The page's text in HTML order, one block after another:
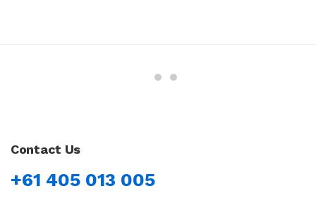
Contact Us
+61 405 013 005